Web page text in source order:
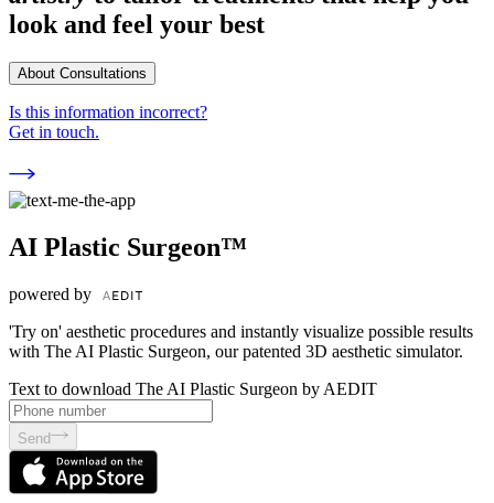
look and feel your best
About Consultations
Is this information incorrect?
Get in touch.
AI Plastic Surgeon™
powered by
'Try on' aesthetic procedures and instantly visualize possible results
with The AI Plastic Surgeon, our patented 3D aesthetic simulator.
Text to download The AI Plastic Surgeon by AEDIT
Send